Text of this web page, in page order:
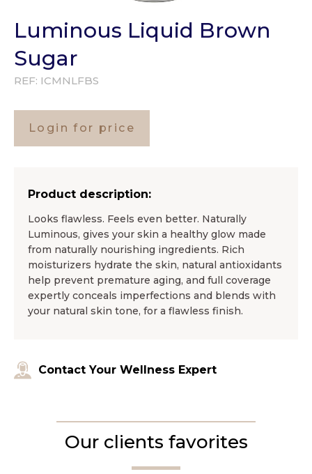
Luminous Liquid Brown
Sugar
REF: ICMNLFBS
Login for price
Product description:
Looks flawless. Feels even better. Naturally
Luminous, gives your skin a healthy glow made
from naturally nourishing ingredients. Rich
moisturizers hydrate the skin, natural antioxidants
help prevent premature aging, and full coverage
expertly conceals imperfections and blends with
your natural skin tone, for a flawless finish.
Contact Your Wellness Expert
Our clients favorites